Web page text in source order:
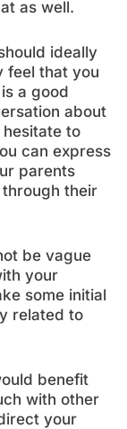
as well.
ideally
feel that you
a good
about
to
can express
parents
their
be vague
your
some initial
related to
benefit
with other
your